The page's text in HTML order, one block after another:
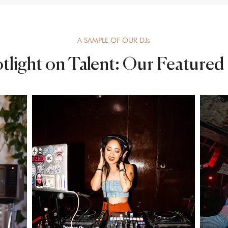
A SAMPLE OF OUR DJs
on Talent: Our Featured